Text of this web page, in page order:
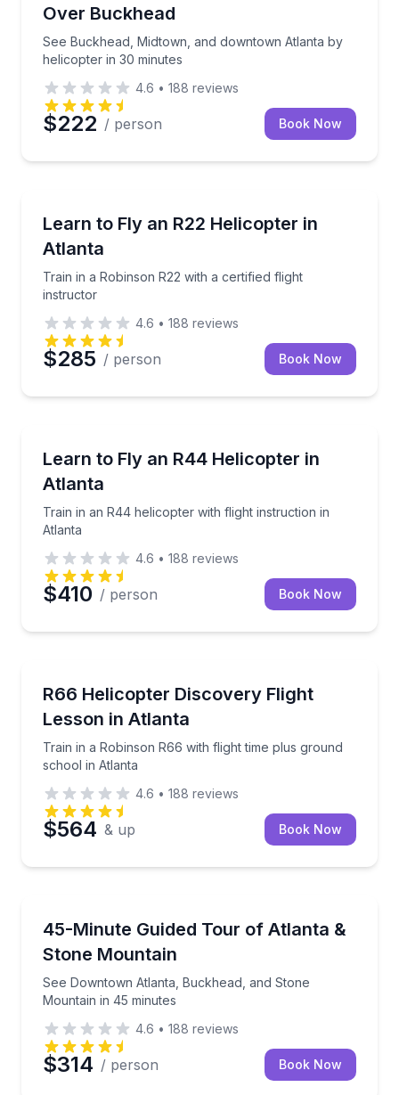
Over Buckhead
See Buckhead, Midtown, and downtown Atlanta by
helicopter in 30 minutes
4.6 • 188 reviews
$222 / person Book Now
Learn to Fly an R22 Helicopter in
Atlanta
Train in a Robinson R22 with a certified flight
instructor
Train in a Robinson R22 with a certified flight
4.6 • 188 reviews
$285 / person Book Now
Learn to Fly an R44 Helicopter in
Atlanta
Train in an R44 helicopter with flight instruction in
Atlanta
Train in an R44 helicopter with flight instruction in
4.6 • 188 reviews
$410 / person Book Now
R66 Helicopter Discovery Flight
Lesson in Atlanta
Train in a Robinson R66 with flight time plus ground
school in Atlanta
Train in a Robinson R66 with flight time plus
4.6 • 188 reviews
$564 & up Book Now
45-Minute Guided Tour of Atlanta &
Stone Mountain
See Downtown Atlanta, Buckhead, and Stone
Mountain in 45 minutes
See Downtown Atlanta, Buckhead, and Stone
4.6 • 188 reviews
$314 / person Book Now